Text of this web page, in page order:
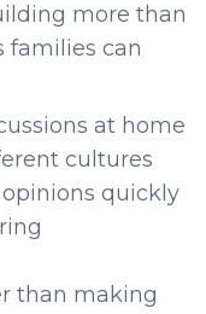
more than
families can
at home
cultures
quickly
than making